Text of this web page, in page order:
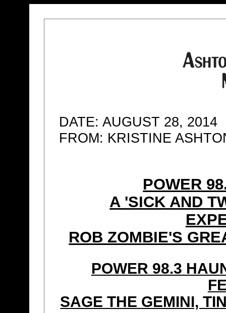
DATE: AUGUST 28, 2014
FROM: KRISTINE
POWER
A 'SICK AND
ROB ZOMBIE'S
POWER 98.3
SAGE THE GEMINI,